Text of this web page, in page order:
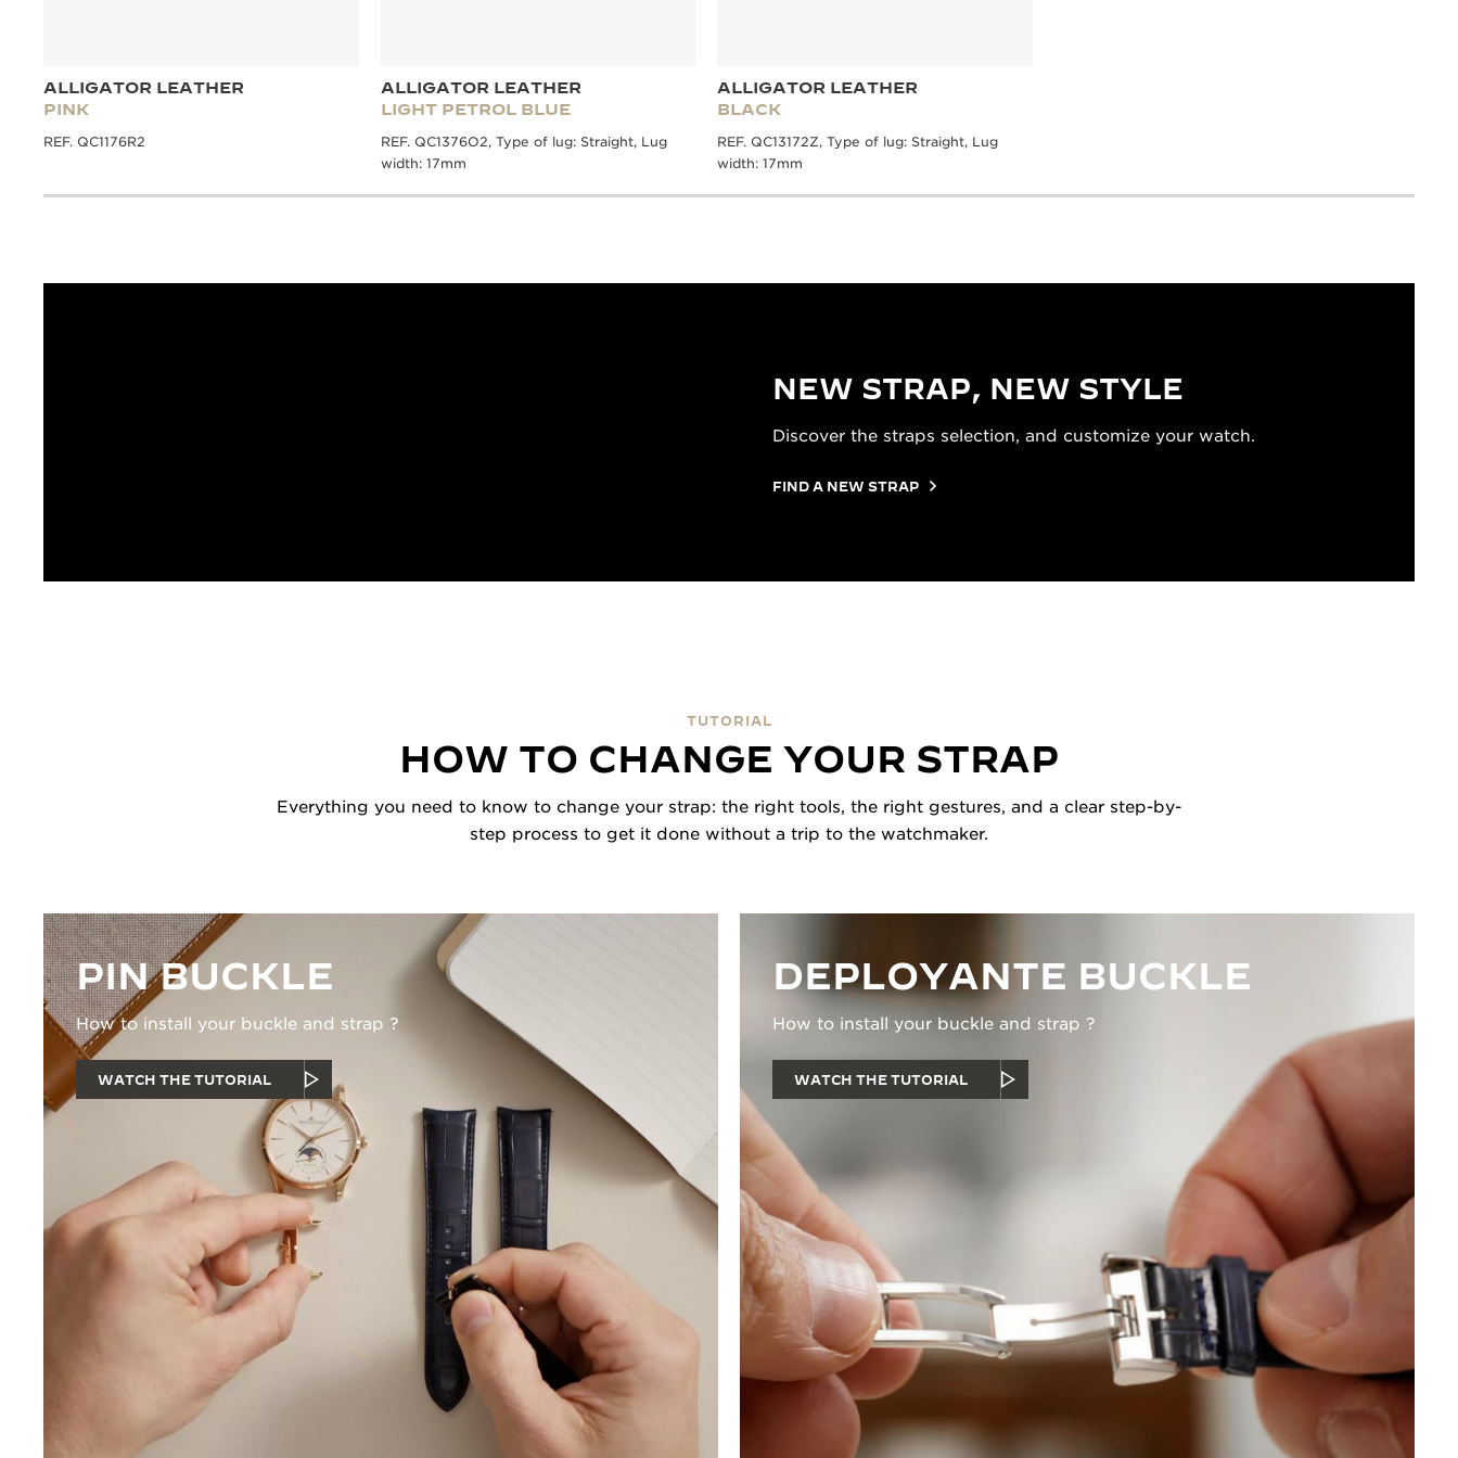
ALLIGATOR LEATHER
PINK
REF. QC1176R2
ALLIGATOR LEATHER
LIGHT PETROL BLUE
REF. QC1376O2, Type of lug: Straight, Lug
width: 17mm
ALLIGATOR LEATHER
BLACK
REF. QC13172Z, Type of lug: Straight, Lug
width: 17mm
NEW STRAP, NEW STYLE
Discover the straps selection, and customize your watch.
FIND A NEW STRAP
TUTORIAL
HOW TO CHANGE YOUR STRAP
Everything you need to know to change your strap: the right tools, the right gestures, and a clear step-by-
step process to get it done without a trip to the watchmaker.
PIN BUCKLE
How to install your buckle and strap ?
WATCH THE TUTORIAL
DEPLOYANTE BUCKLE
How to install your buckle and strap ?
WATCH THE TUTORIAL